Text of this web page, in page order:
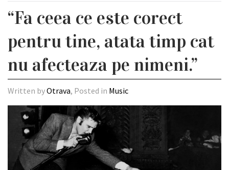
“Fa ceea ce este corect
pentru tine, atata timp cat
nu afecteaza pe nimeni.”
Written byOtrava, Posted in Music